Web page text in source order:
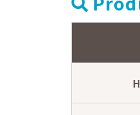
2024.12.17
2023.11.01